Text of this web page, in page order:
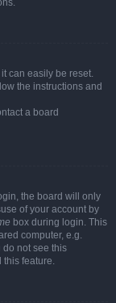
can easily be reset.
the instructions and
a board
the board will only
of your account by
box during login. This
computer, e.g.
do not see this
this feature.